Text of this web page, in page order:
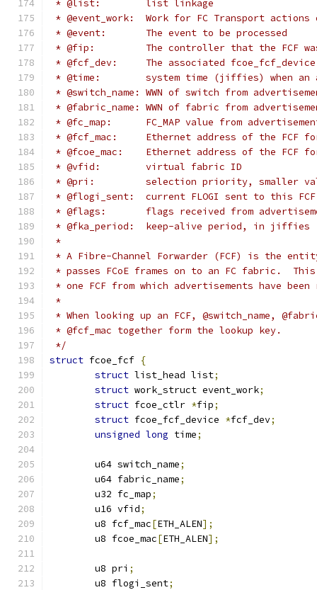
* @list:	 list linkage
* @event_work:  Work for FC Transport actions
* @event:       The event to be processed
* @fip:         The controller that the FCF
* @fcf_dev:     The associated
* @time:	 system time (jiffies)
* @switch_name: WWN of switch from
* @fabric_name: WWN of fabric from
* @fc_map:	 FC_MAP value from
* @fcf_mac:	 Ethernet address of the
* @fcoe_mac:	 Ethernet address of the
* @vfid:	 virtual fabric ID
* @pri:	 selection priority,
* @flogi_sent:	 current FLOGI sent to this FCF
* @flags:	 flags received from
* @fka_period:	 keep-alive period, in jiffies
*
* A Fibre-Channel Forwarder (FCF) is the
* passes FCoE frames on to an FC fabric.
* one FCF from which advertisements have
*
* When looking up an FCF, @switch_name,
* @fcf_mac together form the lookup key.
*/
struct fcoe_fcf {
struct list_head list;
struct work_struct event_work;
struct fcoe_ctlr *fip;
struct fcoe_fcf_device *fcf_dev;
unsigned long time;
	u64 switch_name
;
	u64 fabric_name
;
	u32 fc_map
;
	u16 vfid
;
	u8 fcf_mac
[ETH_ALEN];
	u8 fcoe_mac
[ETH_ALEN];
	u8 pri
;
	u8 flogi_sent
;